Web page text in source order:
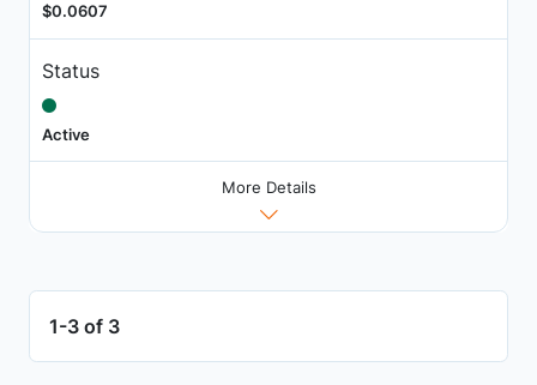
$0.0607
Status
Active
More Details
1-3 of 3